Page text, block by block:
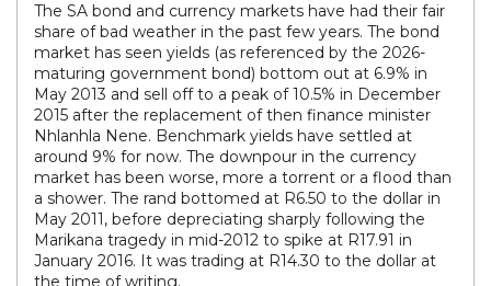
The SA bond and currency markets have had their fair
share of bad weather in the past few years. The bond
market has seen yields (as referenced by the 2026-
maturing government bond) bottom out at 6.9% in
May 2013 and sell off to a peak of 10.5% in December
2015 after the replacement of then finance minister
Nhlanhla Nene. Benchmark yields have settled at
around 9% for now. The downpour in the currency
market has been worse, more a torrent or a flood than
a shower. The rand bottomed at R6.50 to the dollar in
May 2011, before depreciating sharply following the
Marikana tragedy in mid-2012 to spike at R17.91 in
January 2016. It was trading at R14.30 to the dollar at
the time of writing.